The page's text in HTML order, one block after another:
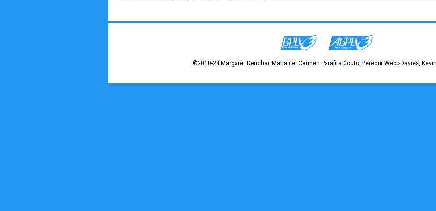
©2010-24 Margaret Deuchar, Maria del Carmen Parafita Couto, Peredur Webb-Davies,